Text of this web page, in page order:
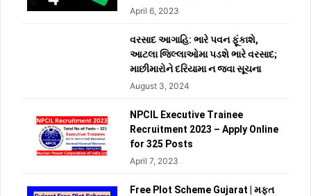
April 6, 2023
વરસાદ આગાહિ: ભારે પવન ફૂંકાશે,
આટલા જિલ્લાઓમા પડશે ભારે વરસાદ;
માછીમારોને દરિયામા ન જવા સૂચના
August 3, 2024
NPCIL Executive Trainee
Recruitment 2023 – Apply Online
for 325 Posts
April 7, 2023
Free Plot Scheme Gujarat | મફત